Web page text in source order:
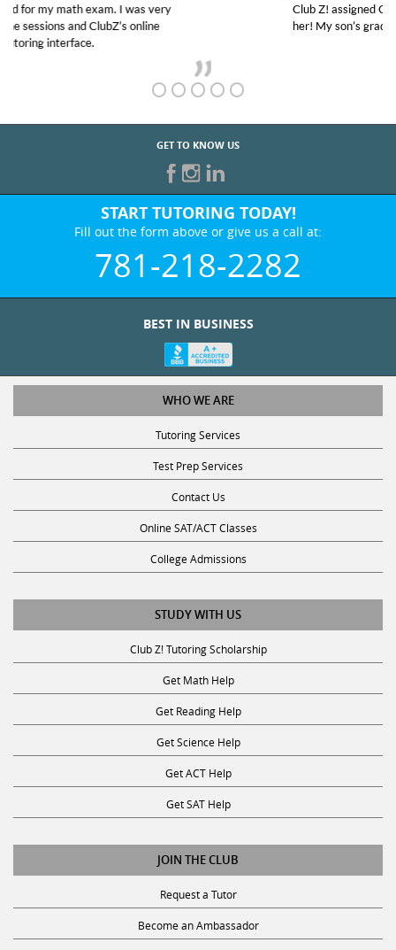
Club Z! assigned Charlotte (our tutor) and we love
her! My son’s grades went from D’s to A’s and B’s.
GET TO KNOW US
START TUTORING TODAY!
Fill out the form above or give us a call at:
781-218-2282
WHO WE ARE
Tutoring Services
Test Prep Services
Contact Us
Online SAT/ACT Classes
College Admissions
STUDY WITH US
Club Z! Tutoring Scholarship
Get Math Help
Get Reading Help
Get Science Help
Get ACT Help
Get SAT Help
JOIN THE CLUB
Request a Tutor
Become an Ambassador
Become A Tutor